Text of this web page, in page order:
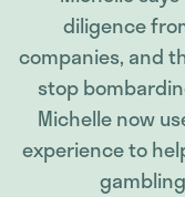
diligence
companies, and
stop
Michelle now
experience to